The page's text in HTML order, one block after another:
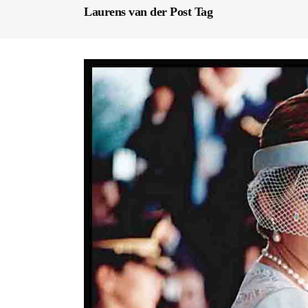
Laurens van der Post Tag